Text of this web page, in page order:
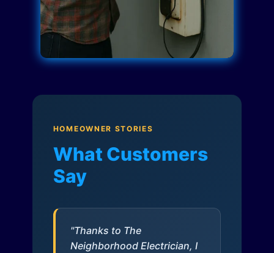
HOMEOWNER STORIES
What Customers
Say
"Thanks to The
Neighborhood Electrician, I